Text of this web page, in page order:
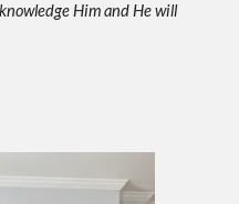
Him and He will